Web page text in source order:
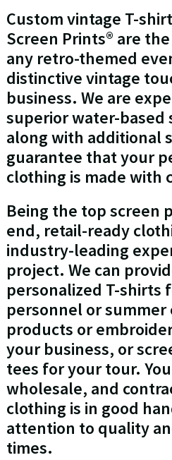
Custom vintage T-
Screen Prints® are
any retro-themed
distinctive vintage
business. We are
superior water-based
along with additional
guarantee that your
clothing is made with
Being the top screen
end, retail-ready
industry-leading
project. We can
personalized T-shirts
personnel or summer
products or
your business, or
tees for your tour.
wholesale, and
clothing is in good
attention to quality
times.